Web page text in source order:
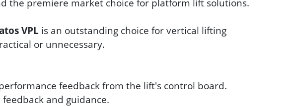
the premiere market choice for platform lift solutions.
VPL is an outstanding choice for vertical lifting
or unnecessary.
feedback from the lift's control board.
and guidance.